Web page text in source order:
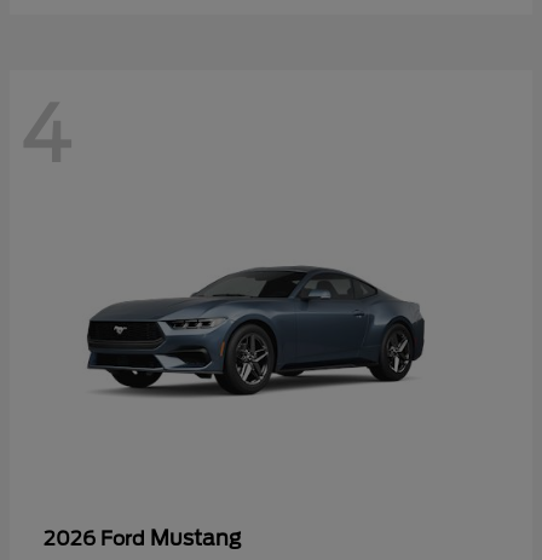
4
2026 Ford Mustang